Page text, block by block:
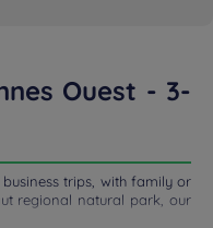
Ouest - 3-
trips, with family or
regional natural park, our